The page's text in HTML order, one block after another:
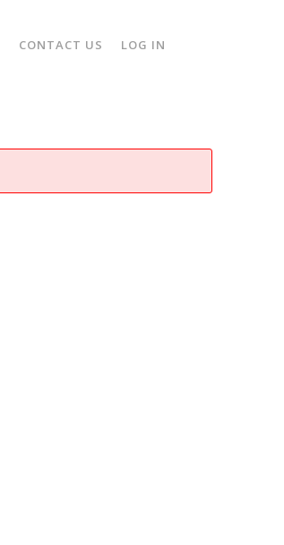
CONTACT US LOG IN